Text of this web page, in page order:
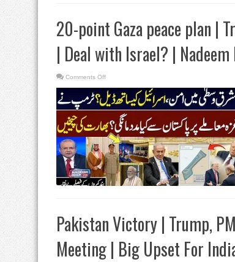
20-point Gaza peace plan |
| Deal with Israel? |
Comments Offon
point
Gaza
peace
plan
Trump
Wants
Help
From
Pakistan
|
Deal
with
Israel?
|
Pakistan Victory | Trump,
Meeting | Big Upset For